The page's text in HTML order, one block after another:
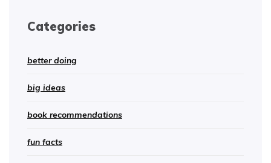
Categories
better doing
big ideas
book recommendations
fun facts